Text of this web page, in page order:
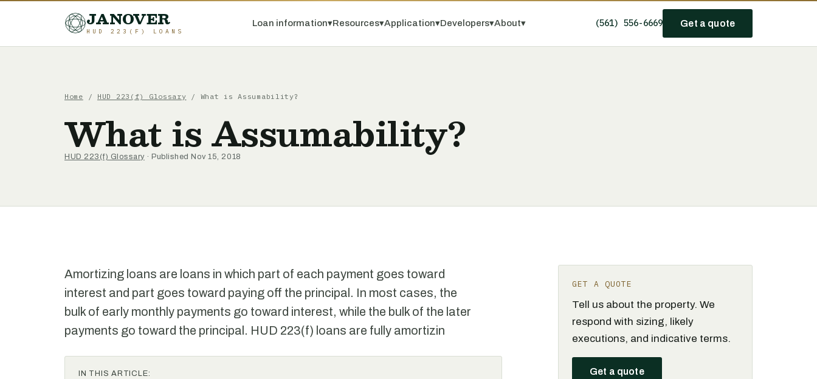
JANOVER
HUD 223(F) LOANS
Loan information▾Resources▾Application▾Developers▾About▾ (561) 556-6669 Get a quote
Home / HUD 223(f) Glossary / What is Assumability?
What is Assumability?
HUD 223(f) Glossary · Published Nov 15, 2018
Amortizing loans are loans in which part of each payment goes toward
interest and part goes toward paying off the principal. In most cases, the
bulk of early monthly payments go toward interest, while the bulk of the later
payments go toward the principal. HUD 223(f) loans are fully amortizin
IN THIS ARTICLE:
GET A QUOTE
Tell us about the property. We
respond with sizing, likely
executions, and indicative terms.
Get a quote